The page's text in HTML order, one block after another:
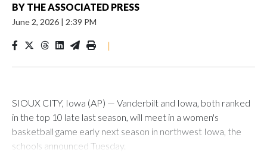
BY THE ASSOCIATED PRESS
June 2, 2026 | 2:39 PM
|
SIOUX CITY, Iowa (AP) — Vanderbilt and Iowa, both ranked
in the top 10 late last season, will meet in a women's
basketball game early next season in northwest Iowa, the
schools announced Tuesday.